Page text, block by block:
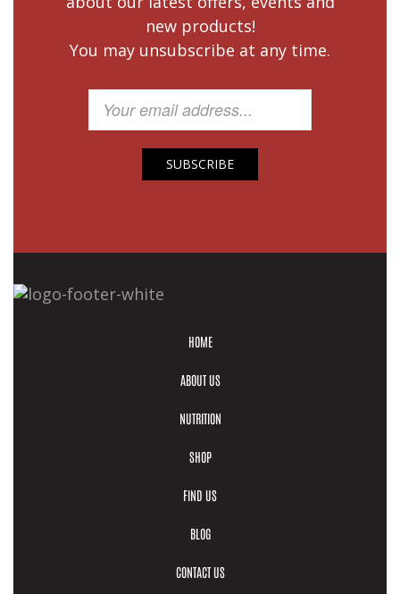
new products!
You may unsubscribe at any time.
HOME
ABOUT US
NUTRITION
SHOP
FIND US
BLOG
CONTACT US